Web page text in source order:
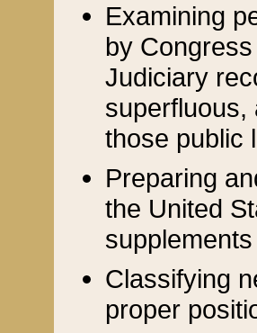
Examining
by
Judiciary
superfluous,
those public
Preparing
the United
Classifying
proper